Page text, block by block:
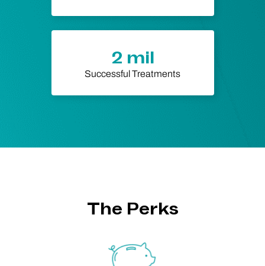
2 mil
Successful Treatments
The Perks